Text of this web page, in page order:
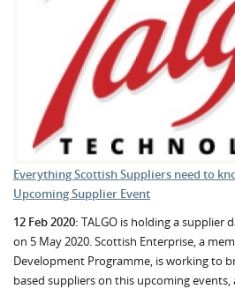
Everything Scottish Suppliers need to
Upcoming Supplier Event
12 Feb 2020: TALGO is holding a supplier
on 5 May 2020. Scottish Enterprise, a
Development Programme, is working to
based suppliers on this upcoming